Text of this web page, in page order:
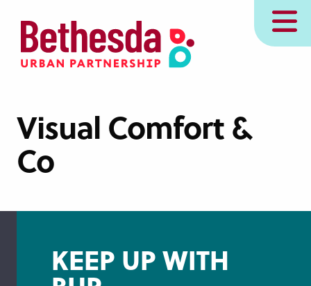
content
MENU
Visual Comfort &
Co
KEEP UP WITH